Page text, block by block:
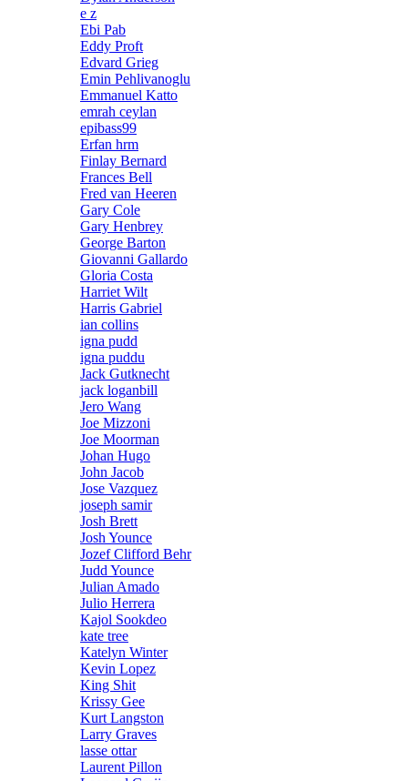
e z
Ebi Pab
Eddy Proft
Edvard Grieg
Emin Pehlivanoglu
Emmanuel Katto
emrah ceylan
epibass99
Erfan hrm
Finlay Bernard
Frances Bell
Fred van Heeren
Gary Cole
Gary Henbrey
George Barton
Giovanni Gallardo
Gloria Costa
Harriet Wilt
Harris Gabriel
ian collins
igna pudd
igna puddu
Jack Gutknecht
jack loganbill
Jero Wang
Joe Mizzoni
Joe Moorman
Johan Hugo
John Jacob
Jose Vazquez
joseph samir
Josh Brett
Josh Younce
Jozef Clifford Behr
Judd Younce
Julian Amado
Julio Herrera
Kajol Sookdeo
kate tree
Katelyn Winter
Kevin Lopez
King Shit
Krissy Gee
Kurt Langston
Larry Graves
lasse ottar
Laurent Pillon